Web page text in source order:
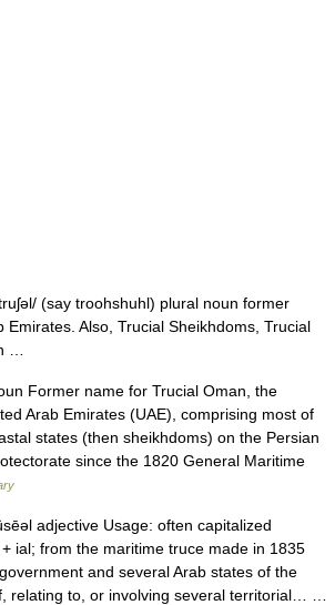
(say troohshuhl) plural noun former
Emirates. Also, Trucial Sheikhdoms, Trucial
…
Former name for Trucial Oman, the
Arab Emirates (UAE), comprising most of
states (then sheikhdoms) on the Persian
since the 1820 General Maritime
adjective Usage: often capitalized
ial; from the maritime truce made in 1835
and several Arab states of the
relating to, or involving several territorial… …